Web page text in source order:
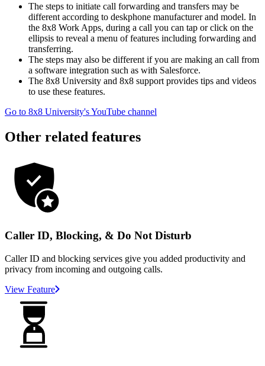
The steps to initiate call forwarding and transfers may be
different according to deskphone manufacturer and model. In
the 8x8 Work Apps, during a call you can tap or click on the
ellipsis to reveal a menu of features including forwarding and
transferring.
The steps may also be different if you are making an call from
a software integration such as with Salesforce.
The 8x8 University and 8x8 support provides tips and videos
to use these features.
Go to 8x8 University's YouTube channel
Other related features
Caller ID, Blocking, & Do Not Disturb
Caller ID and blocking services give you added productivity and
privacy from incoming and outgoing calls.
View Feature